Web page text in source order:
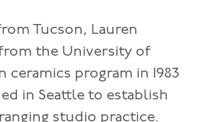
Tucson, Lauren
the University of
ceramics program in 1983
in Seattle to establish
studio practice.